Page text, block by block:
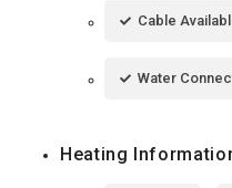
Cable
Water
Heating